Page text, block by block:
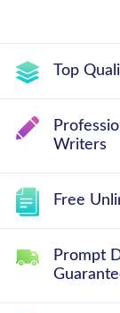
Top
Writers
Free
Prompt